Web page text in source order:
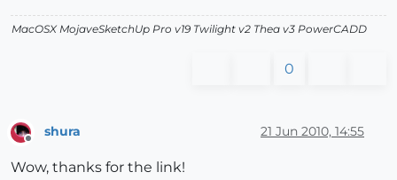
MacOSX MojaveSketchUp Pro v19 Twilight v2 Thea v3 PowerCADD
0
shura 21 Jun 2010, 14:55
Wow, thanks for the link!